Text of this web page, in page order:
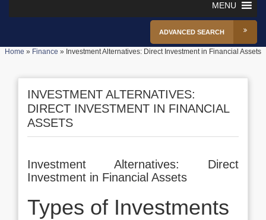
MENU
ADVANCED SEARCH
Home » Finance » Investment Alternatives: Direct Investment in Financial Assets
INVESTMENT ALTERNATIVES:
DIRECT INVESTMENT IN FINANCIAL
ASSETS
Investment Alternatives: Direct
Investment in Financial Assets
Types of Investments